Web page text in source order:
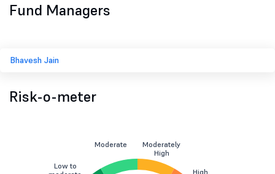
Fund Managers
Bhavesh Jain
Risk-o-meter
Low to
Moderate
Moderately
High
High